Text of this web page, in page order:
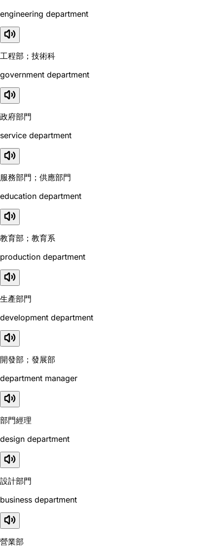
engineering department
工程部；技術科
government department
政府部門
service department
服務部門；供應部門
education department
教育部；教育系
production department
生產部門
development department
開發部；發展部
department manager
部門經理
design department
設計部門
business department
營業部